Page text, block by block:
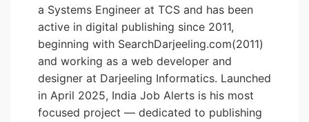
a Systems Engineer at TCS and has been
active in digital publishing since 2011,
beginning with SearchDarjeeling.com(2011)
and working as a web developer and
designer at Darjeeling Informatics. Launched
in April 2025, India Job Alerts is his most
focused project — dedicated to publishing